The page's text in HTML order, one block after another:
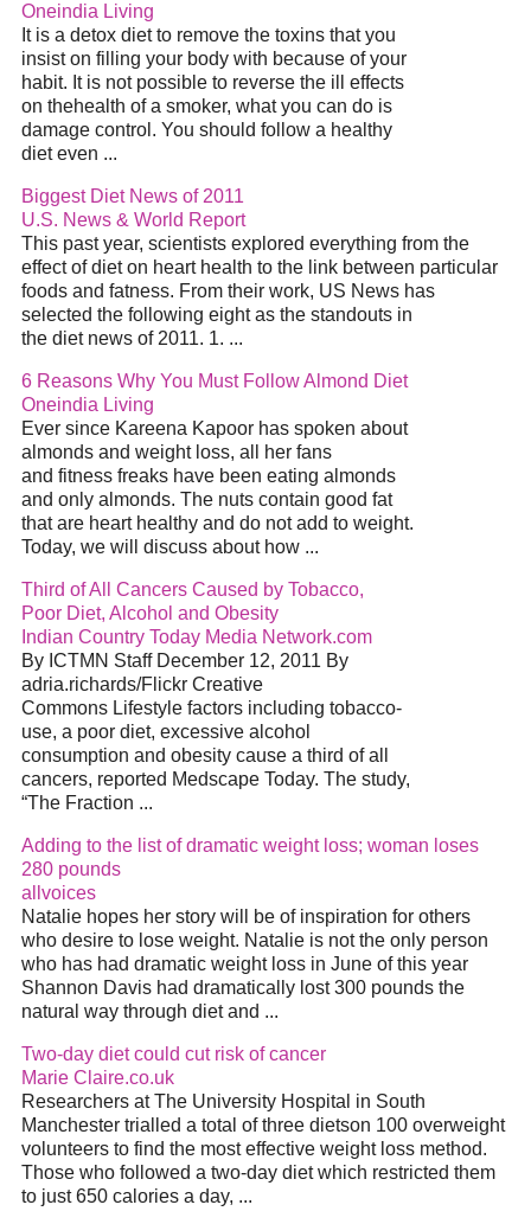
Oneindia Living
It is a detox diet to remove the toxins that you
insist on filling your body with because of your
habit. It is not possible to reverse the ill effects
on thehealth of a smoker, what you can do is
damage control. You should follow a healthy
diet even ...
Biggest Diet News of 2011
U.S. News & World Report
This past year, scientists explored everything from the
effect of diet on heart health to the link between particular
foods and fatness. From their work, US News has
selected the following eight as the standouts in
the diet news of 2011. 1. ...
6 Reasons Why You Must Follow Almond Diet
Oneindia Living
Ever since Kareena Kapoor has spoken about
almonds and weight loss, all her fans
and fitness freaks have been eating almonds
and only almonds. The nuts contain good fat
that are heart healthy and do not add to weight.
Today, we will discuss about how ...
Third of All Cancers Caused by Tobacco,
Poor Diet, Alcohol and Obesity
Indian Country Today Media Network.com
By ICTMN Staff December 12, 2011 By
adria.richards/Flickr Creative
Commons Lifestyle factors including tobacco-
use, a poor diet, excessive alcohol
consumption and obesity cause a third of all
cancers, reported Medscape Today. The study,
“The Fraction ...
Adding to the list of dramatic weight loss; woman loses
280 pounds
allvoices
Natalie hopes her story will be of inspiration for others
who desire to lose weight. Natalie is not the only person
who has had dramatic weight loss in June of this year
Shannon Davis had dramatically lost 300 pounds the
natural way through diet and ...
Two-day diet could cut risk of cancer
Marie Claire.co.uk
Researchers at The University Hospital in South
Manchester trialled a total of three dietson 100 overweight
volunteers to find the most effective weight loss method.
Those who followed a two-day diet which restricted them
to just 650 calories a day, ...